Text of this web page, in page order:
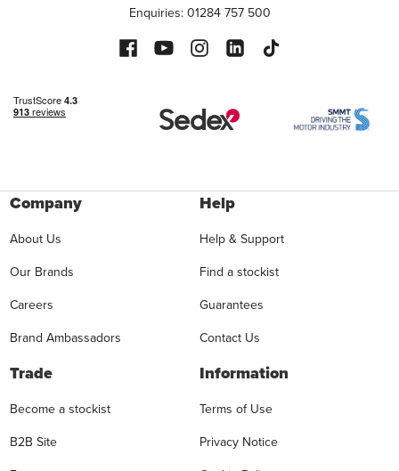
Enquiries: 01284 757 500
Company
About Us
Our Brands
Careers
Brand Ambassadors
Help
Help & Support
Find a stockist
Guarantees
Contact Us
Trade
Become a stockist
B2B Site
Information
Terms of Use
Privacy Notice